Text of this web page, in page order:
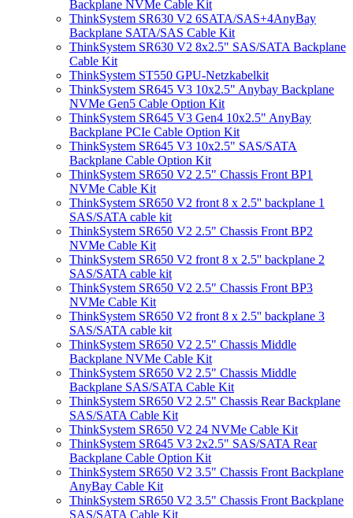
Backplane NVMe Cable Kit
ThinkSystem SR630 V2 6SATA/SAS+4AnyBay
Backplane SATA/SAS Cable Kit
ThinkSystem SR630 V2 8x2.5" SAS/SATA Backplane
Cable Kit
ThinkSystem ST550 GPU-Netzkabelkit
ThinkSystem SR645 V3 10x2.5" Anybay Backplane
NVMe Gen5 Cable Option Kit
ThinkSystem SR645 V3 Gen4 10x2.5" AnyBay
Backplane PCIe Cable Option Kit
ThinkSystem SR645 V3 10x2.5" SAS/SATA
Backplane Cable Option Kit
ThinkSystem SR650 V2 2.5" Chassis Front BP1
NVMe Cable Kit
ThinkSystem SR650 V2 front 8 x 2.5'' backplane 1
SAS/SATA cable kit
ThinkSystem SR650 V2 2.5" Chassis Front BP2
NVMe Cable Kit
ThinkSystem SR650 V2 front 8 x 2.5'' backplane 2
SAS/SATA cable kit
ThinkSystem SR650 V2 2.5" Chassis Front BP3
NVMe Cable Kit
ThinkSystem SR650 V2 front 8 x 2.5'' backplane 3
SAS/SATA cable kit
ThinkSystem SR650 V2 2.5" Chassis Middle
Backplane NVMe Cable Kit
ThinkSystem SR650 V2 2.5" Chassis Middle
Backplane SAS/SATA Cable Kit
ThinkSystem SR650 V2 2.5" Chassis Rear Backplane
SAS/SATA Cable Kit
ThinkSystem SR650 V2 24 NVMe Cable Kit
ThinkSystem SR645 V3 2x2.5" SAS/SATA Rear
Backplane Cable Option Kit
ThinkSystem SR650 V2 3.5" Chassis Front Backplane
AnyBay Cable Kit
ThinkSystem SR650 V2 3.5" Chassis Front Backplane
SAS/SATA Cable Kit